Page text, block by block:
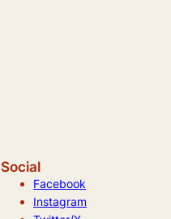
Social
Facebook
Instagram